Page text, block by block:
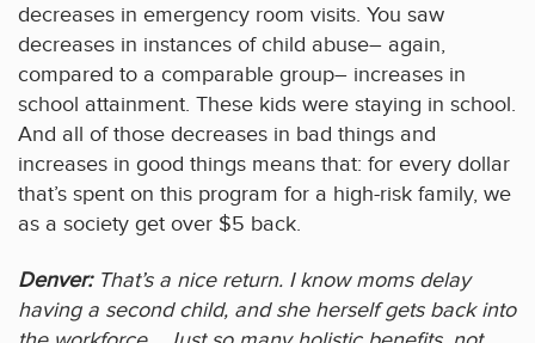
decreases in emergency room visits. You saw
decreases in instances of child abuse– again,
compared to a comparable group– increases in
school attainment. These kids were staying in school.
And all of those decreases in bad things and
increases in good things means that: for every dollar
that’s spent on this program for a high-risk family, we
as a society get over $5 back.
Denver:That’s a nice return. I know moms delay
having a second child, and she herself gets back into